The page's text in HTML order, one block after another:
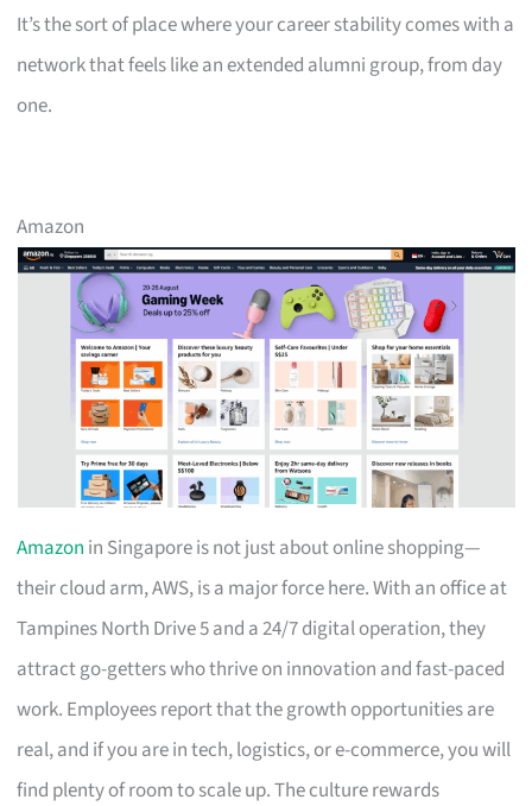
It’s the sort of place where your career stability comes with a
network that feels like an extended alumni group, from day
one.
Amazon
Amazon in Singapore is not just about online shopping—
their cloud arm, AWS, is a major force here. With an office at
Tampines North Drive 5 and a 24/7 digital operation, they
attract go-getters who thrive on innovation and fast-paced
work. Employees report that the growth opportunities are
real, and if you are in tech, logistics, or e-commerce, you will
find plenty of room to scale up. The culture rewards